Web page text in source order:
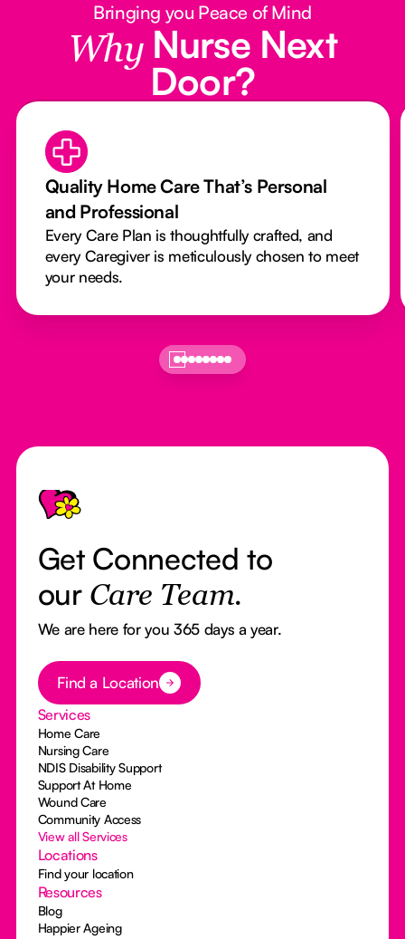
Bringing you Peace of Mind
Why Nurse Next
Door?
Quality Home Care That’s Personal
and Professional
Every Care Plan is thoughtfully crafted, and
every Caregiver is meticulously chosen to meet
your needs.
Footer
Get Connected to
our Care Team.
We are here for you 365 days a year.
Button Text
Find a Location
Services
Home Care
Nursing Care
NDIS Disability Support
Support At Home
Wound Care
Community Access
View all Services
Locations
Find your location
Resources
Blog
Happier Ageing